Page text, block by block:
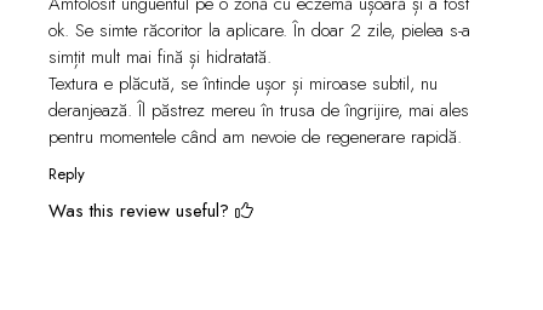
ok. Se simte răcoritor la aplicare. În doar 2 zile, pielea s-a
simțit mult mai fină și hidratată.
Textura e plăcută, se întinde ușor și miroase subtil, nu
deranjează. Îl păstrez mereu în trusa de îngrijire, mai ales
pentru momentele când am nevoie de regenerare rapidă.
Reply
Was this review useful?